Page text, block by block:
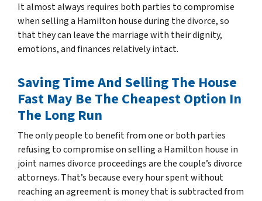
It almost always requires both parties to compromise
when selling a Hamilton house during the divorce, so
that they can leave the marriage with their dignity,
emotions, and finances relatively intact.
Saving Time And Selling The House
Fast May Be The Cheapest Option In
The Long Run
The only people to benefit from one or both parties
refusing to compromise on selling a Hamilton house in
joint names divorce proceedings are the couple’s divorce
attorneys. That’s because every hour spent without
reaching an agreement is money that is subtracted from